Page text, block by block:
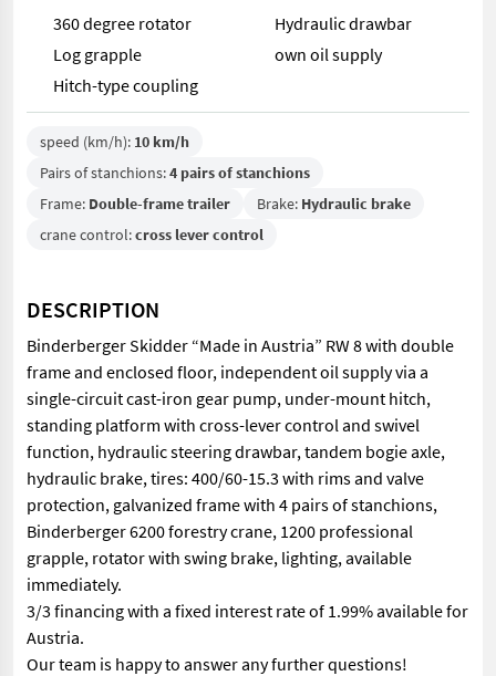
360 degree rotator
Hydraulic drawbar
Log grapple
own oil supply
Hitch-type coupling
speed (km/h): 10 km/h
Pairs of stanchions:4 pairs of stanchions
Frame: Double-frame trailer Brake: Hydraulic brake
crane control:cross lever control
DESCRIPTION
Binderberger Skidder “Made in Austria” RW 8 with double
frame and enclosed floor, independent oil supply via a
single-circuit cast-iron gear pump, under-mount hitch,
standing platform with cross-lever control and swivel
function, hydraulic steering drawbar, tandem bogie axle,
hydraulic brake, tires: 400/60-15.3 with rims and valve
protection, galvanized frame with 4 pairs of stanchions,
Binderberger 6200 forestry crane, 1200 professional
grapple, rotator with swing brake, lighting, available
immediately.
3/3 financing with a fixed interest rate of 1.99% available for
Austria.
Our team is happy to answer any further questions!